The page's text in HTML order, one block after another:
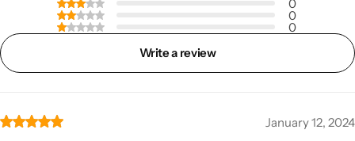
0
0
0
Write a review
January 12, 2024